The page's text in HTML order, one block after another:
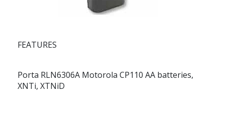
FEATURES
Porta RLN6306A Motorola CP110 AA batteries,
XNTi, XTNiD